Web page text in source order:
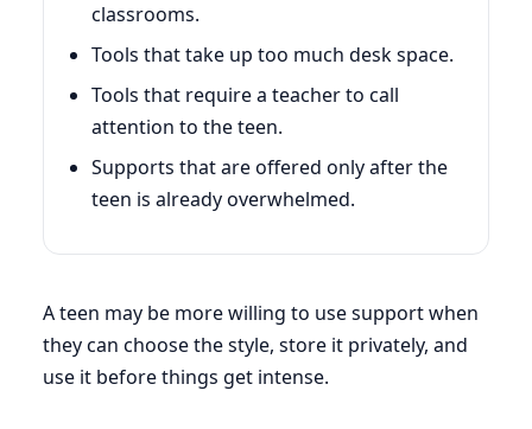
classrooms.
Tools that take up too much desk space.
Tools that require a teacher to call
attention to the teen.
Supports that are offered only after the
teen is already overwhelmed.
A teen may be more willing to use support when
they can choose the style, store it privately, and
use it before things get intense.